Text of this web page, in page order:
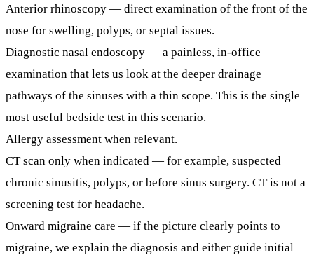
Anterior rhinoscopy — direct examination of the front of the
nose for swelling, polyps, or septal issues.
Diagnostic nasal endoscopy — a painless, in-office
examination that lets us look at the deeper drainage
pathways of the sinuses with a thin scope. This is the single
most useful bedside test in this scenario.
Allergy assessment when relevant.
CT scan only when indicated — for example, suspected
chronic sinusitis, polyps, or before sinus surgery. CT is not a
screening test for headache.
Onward migraine care — if the picture clearly points to
migraine, we explain the diagnosis and either guide initial